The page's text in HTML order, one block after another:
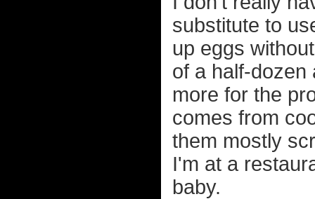
substitute to
up eggs
of a half-dozen
more for the
comes from
them mostly
I'm at a
baby.